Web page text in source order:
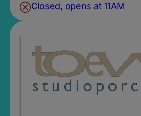
Closed, opens at 11AM